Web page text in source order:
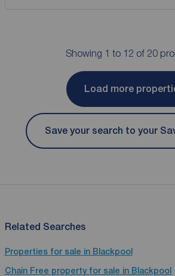
Showing 1 to 12 of 20
Load more
Save your search to your
Related Searches
Properties for sale in Blackpool
Chain Free property for sale in Blackpool